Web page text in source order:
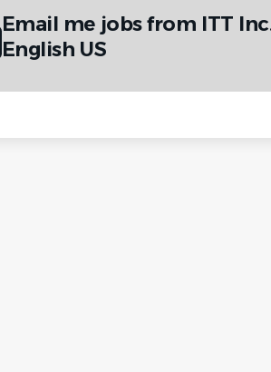
Email me jobs from ITT
English US